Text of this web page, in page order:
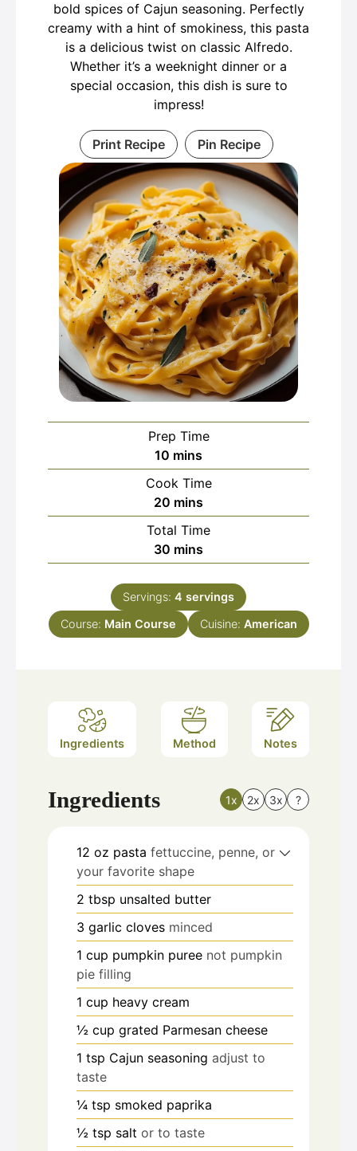
bold spices of Cajun seasoning. Perfectly
creamy with a hint of smokiness, this pasta
is a delicious twist on classic Alfredo.
Whether it’s a weeknight dinner or a
special occasion, this dish is sure to
impress!
Print Recipe Pin Recipe
Prep Time
10 minutes
mins
Cook Time
20 minutes
mins
Total Time
30 minutes
mins
Servings: 4 servings
Course: Main Course Cuisine: American
Ingredients Method Notes
Ingredients 1x 2x 3x ?
12 oz pasta fettuccine, penne, or
your favorite shape
2 tbsp unsalted butter
3 garlic cloves minced
1 cup pumpkin puree not pumpkin
pie filling
1 cup heavy cream
½ cup grated Parmesan cheese
1 tsp Cajun seasoning adjust to
taste
¼ tsp smoked paprika
½ tsp salt or to taste